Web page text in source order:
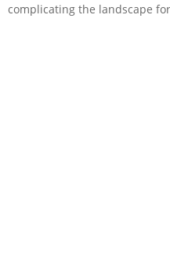
complicating the landscape